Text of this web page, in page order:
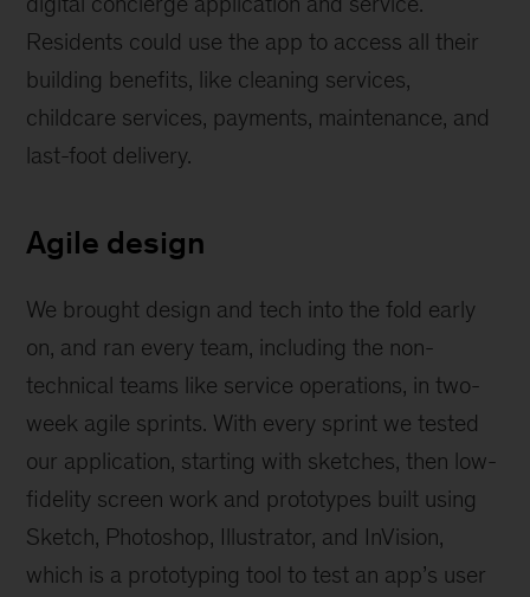
Residents could use the app to access all their
building benefits, like cleaning services,
childcare services, payments, maintenance, and
last-foot delivery.
Agile design
We brought design and tech into the fold early
on, and ran every team, including the non-
technical teams like service operations, in two-
week agile sprints. With every sprint we tested
our application, starting with sketches, then low-
fidelity screen work and prototypes built using
Sketch, Photoshop, Illustrator, and InVision,
which is a prototyping tool to test an app’s user